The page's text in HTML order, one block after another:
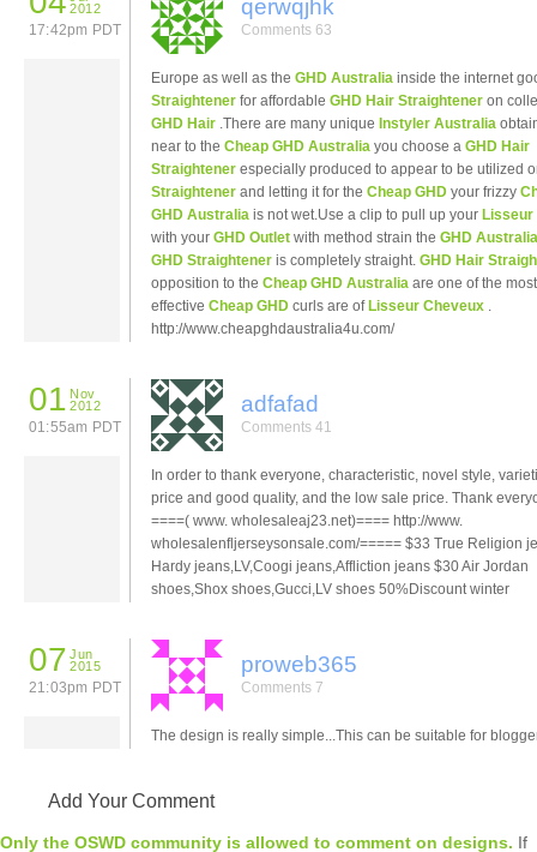
2012
17:42pm PDT
qerwqjhk
Comments 63
Europe as well as the GHD Australia inside the internet
Straightener for affordable GHD Hair Straightener on
GHD Hair .There are many unique Instyler Australia
near to the Cheap GHD Australia you choose a GHD Hair
Straightener especially produced to appear to be utilized
Straightener and letting it for the Cheap GHD your frizzy
GHD Australia is not wet.Use a clip to pull up your Lisseur
with your GHD Outlet with method strain the GHD Australia
GHD Straightener is completely straight. GHD Hair
opposition to the Cheap GHD Australia are one of the most
effective Cheap GHD curls are ofLisseur Cheveux
http://www.cheapghdaustralia4u.com/
01 Nov
2012
01:55am PDT
adfafad
Comments 41
In order to thank everyone, characteristic, novel style,
price and good quality, and the low sale price. Thank
====( www. wholesaleaj23.net)==== http://www.
wholesalenfljerseysonsale.com/===== $33 True Religion
Hardy jeans,LV,Coogi jeans,Affliction jeans $30 Air Jordan
shoes,Shox shoes,Gucci,LV shoes 50%Discount winter
07 Jun
2015
21:03pm PDT
proweb365
Comments 7
The design is really simple...This can be suitable for
Add Your Comment
Only the OSWD community is allowed to comment on designs. If